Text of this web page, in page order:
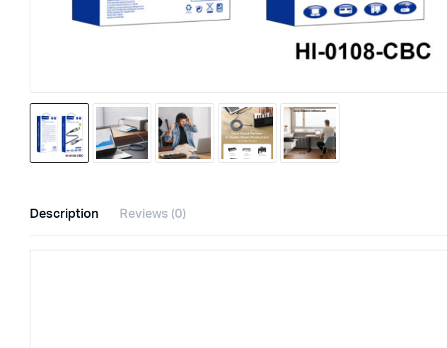
Description Reviews (0)